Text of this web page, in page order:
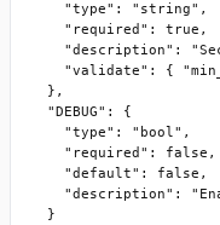
    "type": "string",
    "required": true,
"description":
"validate": {
  },
  "DEBUG": {
    "type": "bool",
    "required": false,
    "default": false,
"description":
  }